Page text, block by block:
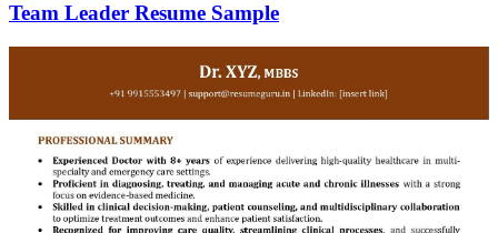
Team Leader Resume Sample